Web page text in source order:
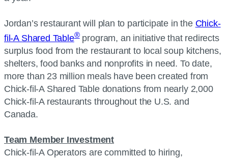
Jordan’s restaurant will plan to participate in the Chick-
fil-A Shared Table®program, an initiative that redirects
surplus food from the restaurant to local soup kitchens,
shelters, food banks and nonprofits in need. To date,
more than 23 million meals have been created from
Chick-fil-A Shared Table donations from nearly 2,000
Chick-fil-A restaurants throughout the U.S. and
Canada.
Team Member Investment
Chick-fil-A Operators are committed to hiring,